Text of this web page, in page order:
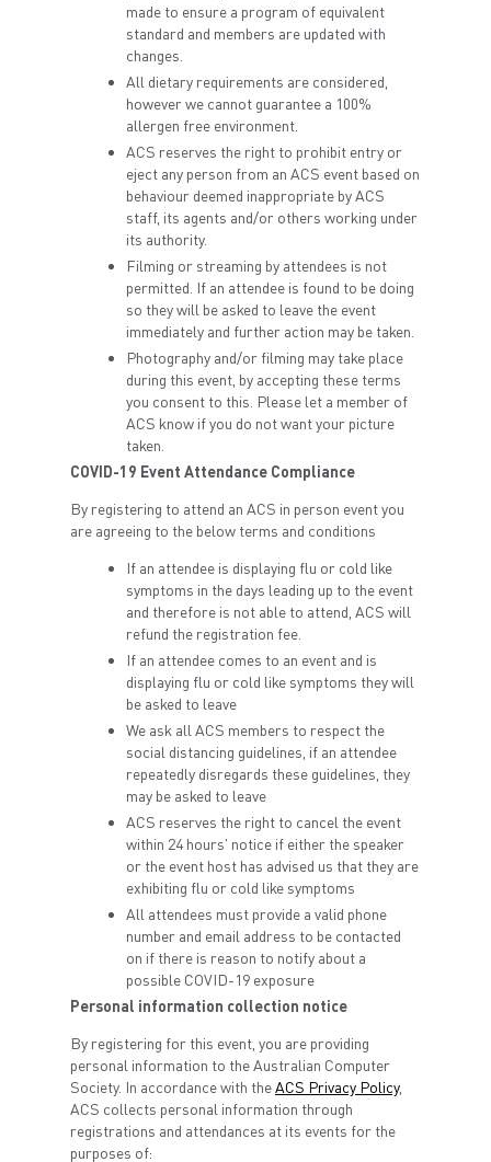
made to ensure a program of equivalent
standard and members are updated with
changes.
All dietary requirements are considered,
however we cannot guarantee a 100%
allergen free environment.
ACS reserves the right to prohibit entry or
eject any person from an ACS event based on
behaviour deemed inappropriate by ACS
staff, its agents and/or others working under
its authority.
Filming or streaming by attendees is not
permitted. If an attendee is found to be doing
so they will be asked to leave the event
immediately and further action may be taken.
Photography and/or filming may take place
during this event, by accepting these terms
you consent to this. Please let a member of
ACS know if you do not want your picture
taken.
COVID-19 Event Attendance Compliance
By registering to attend an ACS in person event you
are agreeing to the below terms and conditions
If an attendee is displaying flu or cold like
symptoms in the days leading up to the event
and therefore is not able to attend, ACS will
refund the registration fee.
If an attendee comes to an event and is
displaying flu or cold like symptoms they will
be asked to leave
We ask all ACS members to respect the
social distancing guidelines, if an attendee
repeatedly disregards these guidelines, they
may be asked to leave
ACS reserves the right to cancel the event
within 24 hours' notice if either the speaker
or the event host has advised us that they are
exhibiting flu or cold like symptoms
All attendees must provide a valid phone
number and email address to be contacted
on if there is reason to notify about a
possible COVID-19 exposure
Personal information collection notice
By registering for this event, you are providing
personal information to the Australian Computer
Society. In accordance with theACS Privacy Policy,
ACS collects personal information through
registrations and attendances at its events for the
purposes of: